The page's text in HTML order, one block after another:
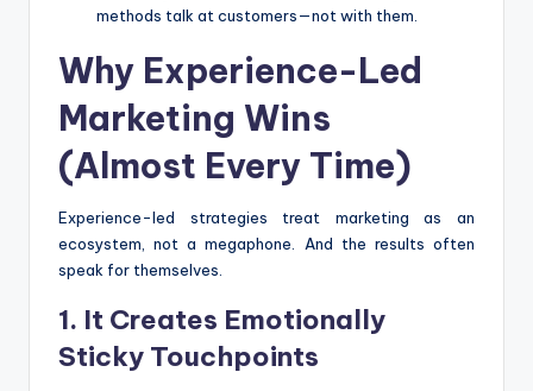
methods talk at customers—not with them.
Why Experience-Led
Marketing Wins
(Almost Every Time)
Experience-led strategies treat marketing as an
ecosystem, not a megaphone. And the results often
speak for themselves.
1. It Creates Emotionally
Sticky Touchpoints